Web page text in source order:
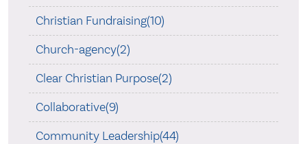
Christian Fundraising(10)
Church-agency(2)
Clear Christian Purpose(2)
Collaborative(9)
Community Leadership(44)